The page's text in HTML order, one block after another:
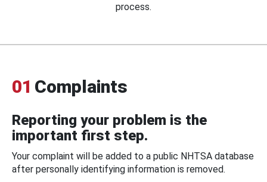
process.
01 Complaints
Reporting your problem is the
important first step.
Your complaint will be added to a public NHTSA database
after personally identifying information is removed.